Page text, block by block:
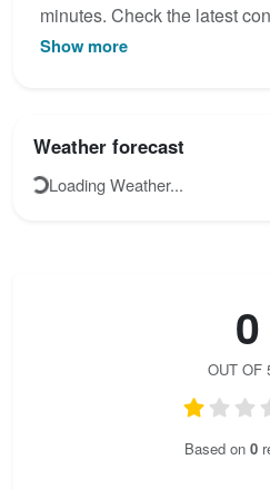
minutes. Check the latest
topo map below, or join the
Show more
Weather forecast
Loading Weather...
0
OUT OF
Based on 0